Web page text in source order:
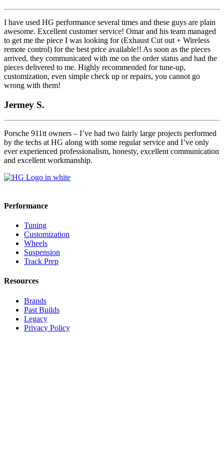
I have used HG performance several times and these guys are plain
awesome. Excellent customer service! Omar and his team managed
to get me the piece I was looking for (Exhaust Cut out + Wireless
remote control) for the best price available!! As soon as the pieces
arrived, they communicated with me on the order status and had the
pieces delivered to me. Highly recommended for tune-up,
customization, even simple check up or repairs, you cannot go
wrong with them!
Jermey S.
Porsche 911tt owners – I’ve had two fairly large projects performed
by the techs at HG along with some regular service and I’ve only
ever experienced professionalism, honesty, excellent communication
and excellent workmanship.
Performance
Tuning
Customization
Wheels
Suspension
Track Prep
Resources
Brands
Past Builds
Legacy
Privacy Policy